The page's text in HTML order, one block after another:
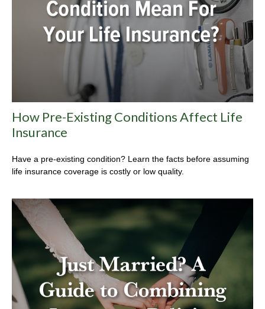
How Pre-Existing Conditions Affect Life
Insurance
Have a pre-existing condition? Learn the facts before assuming
life insurance coverage is costly or low quality.